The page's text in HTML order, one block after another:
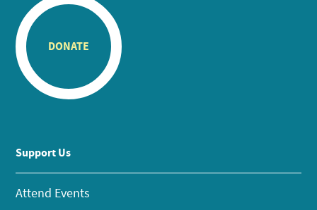
DONATE
Support Us
Attend Events